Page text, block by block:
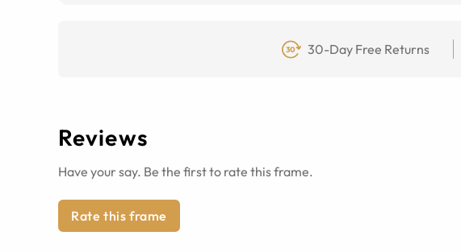
30-Day Free Returns
Reviews
Have your say. Be the first to rate this frame.
Rate this frame